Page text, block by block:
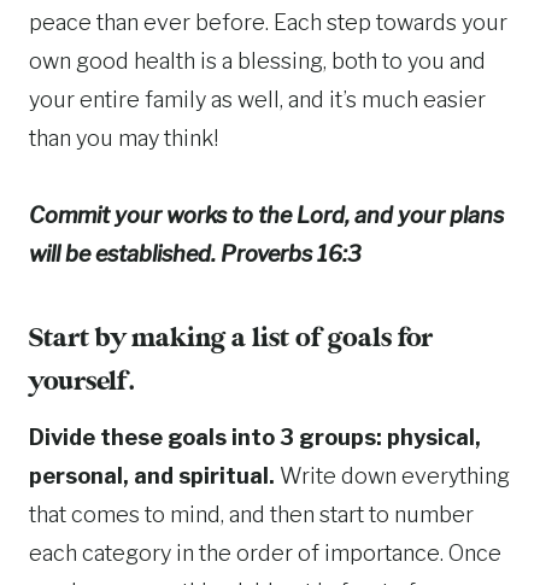
peace than ever before. Each step towards your
own good health is a blessing, both to you and
your entire family as well, and it’s much easier
than you may think!
Commit your works to the Lord, and your plans
will be established. Proverbs 16:3
Start by making a list of goals for
yourself.
Divide these goals into 3 groups: physical,
personal, and spiritual. Write down everything
that comes to mind, and then start to number
each category in the order of importance. Once